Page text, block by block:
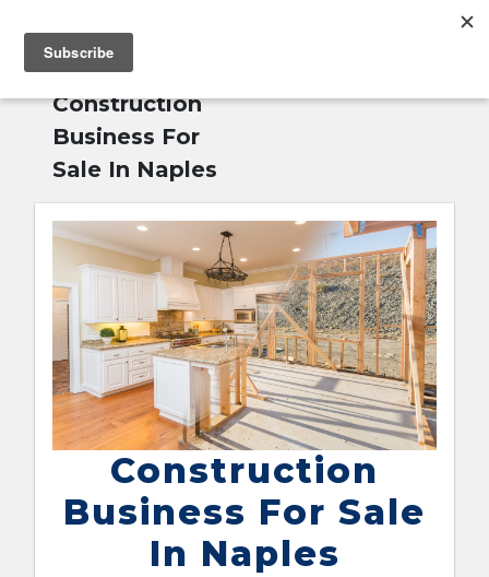
Home»
Construction
Business For
Sale In Naples
Construction
Business For Sale
In Naples